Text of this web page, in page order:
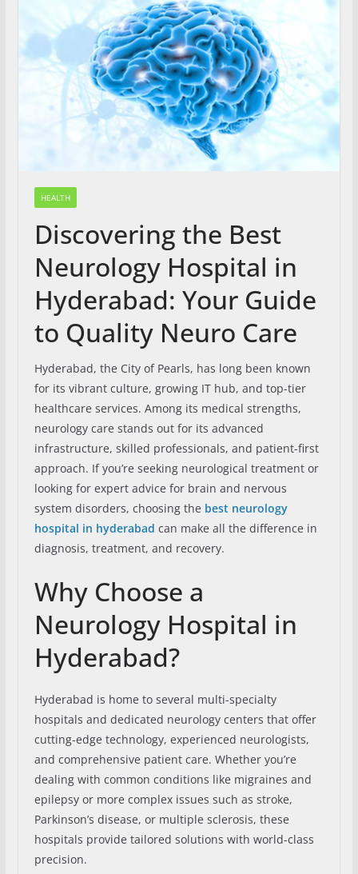
HEALTH
Discovering the Best
Neurology Hospital in
Hyderabad: Your Guide
to Quality Neuro Care
Hyderabad, the City of Pearls, has long been known
for its vibrant culture, growing IT hub, and top-tier
healthcare services. Among its medical strengths,
neurology care stands out for its advanced
infrastructure, skilled professionals, and patient-first
approach. If you’re seeking neurological treatment or
looking for expert advice for brain and nervous
system disorders, choosing the best neurology
hospital in hyderabad can make all the difference in
diagnosis, treatment, and recovery.
Why Choose a
Neurology Hospital in
Hyderabad?
Hyderabad is home to several multi-specialty
hospitals and dedicated neurology centers that offer
cutting-edge technology, experienced neurologists,
and comprehensive patient care. Whether you’re
dealing with common conditions like migraines and
epilepsy or more complex issues such as stroke,
Parkinson’s disease, or multiple sclerosis, these
hospitals provide tailored solutions with world-class
precision.